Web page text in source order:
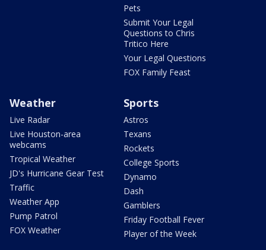
Pets
Submit Your Legal
Questions to Chris
Tritico Here
Your Legal Questions
FOX Family Feast
Weather
Live Radar
Live Houston-area
webcams
Tropical Weather
JD's Hurricane Gear Test
Traffic
Weather App
Pump Patrol
FOX Weather
Sports
Astros
Texans
Rockets
College Sports
Dynamo
Dash
Gamblers
Friday Football Fever
Player of the Week